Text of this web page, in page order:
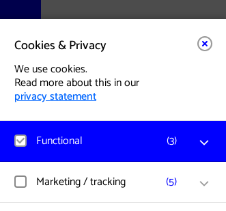
Cookies & Privacy
We use cookies.
Read more about this in our
privacy statement
Functional (3)
Matomo
are measured, and user data is collected
Marketing / tracking (5)
(opens in a new tab)